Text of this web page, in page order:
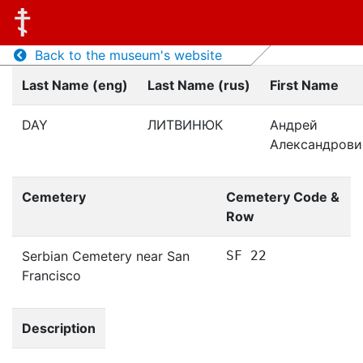
Back to the museum's website
Last Name (eng)
Last Name (rus) First Name
DAY ЛИТВИНЮК
Андрей
Cemetery
Cemetery Code &
Row
Serbian Cemetery near San
Francisco
SF 22
Description